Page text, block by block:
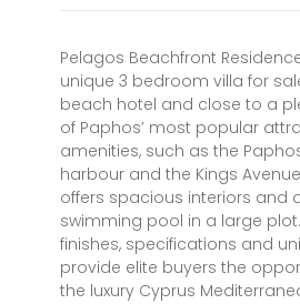
Pelagos Beachfront
unique 3 bedroom villa for
beach hotel and close to a
of Paphos’ most popular
amenities, such as the
harbour and the Kings
offers spacious interiors and
swimming pool in a large
finishes, specifications and
provide elite buyers the
the luxury Cyprus